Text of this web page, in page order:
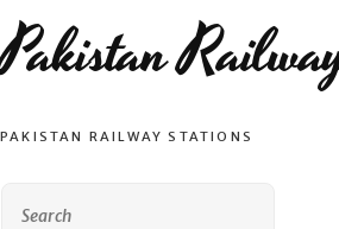
Pakistan
PAKISTAN RAILWAY STATIONS